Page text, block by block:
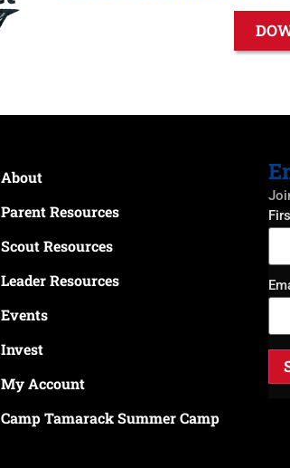
About
Parent Resources
Scout Resources
Leader Resources
Events
Invest
My Account
Camp Tamarack Summer Camp